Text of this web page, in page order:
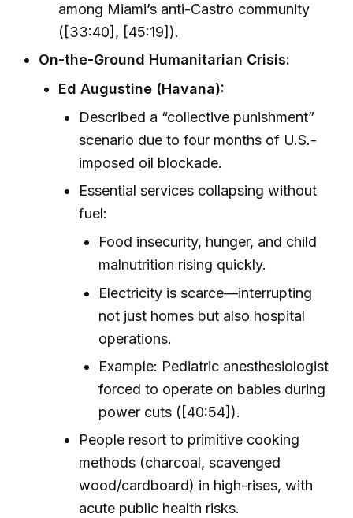
among Miami’s anti-Castro community
([33:40], [45:19]).
On-the-Ground Humanitarian Crisis:
Ed Augustine (Havana):
Described a “collective punishment”
scenario due to four months of U.S.-
imposed oil blockade.
Essential services collapsing without
fuel:
Food insecurity, hunger, and child
malnutrition rising quickly.
Electricity is scarce—interrupting
not just homes but also hospital
operations.
Example: Pediatric anesthesiologist
forced to operate on babies during
power cuts ([40:54]).
People resort to primitive cooking
methods (charcoal, scavenged
wood/cardboard) in high-rises, with
acute public health risks.